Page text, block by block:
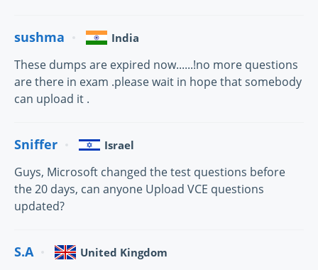
sushma India
These dumps are expired now......!no more questions
are there in exam .please wait in hope that somebody
can upload it .
Sniffer Israel
Guys, Microsoft changed the test questions before
the 20 days, can anyone Upload VCE questions
updated?
S.A United Kingdom